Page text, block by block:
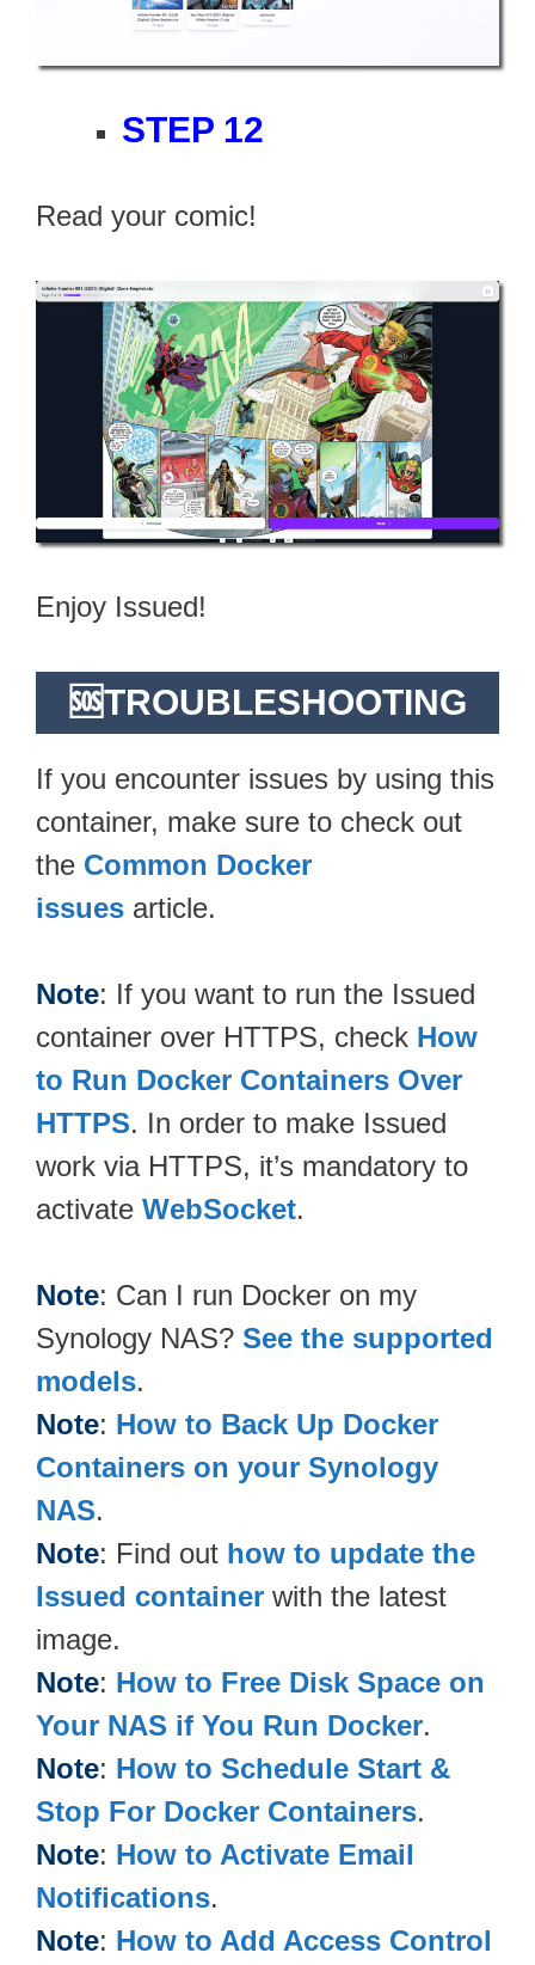
STEP 12
Read your comic!
Enjoy Issued!
🆘TROUBLESHOOTING
If you encounter issues by using this
container, make sure to check out
the Common Docker
issues article.
Note: If you want to run the Issued
container over HTTPS, check How
to Run Docker Containers Over
HTTPS. In order to make Issued
work via HTTPS, it’s mandatory to
activate WebSocket.
Note: Can I run Docker on my
Synology NAS? See the supported
models.
Note: How to Back Up Docker
Containers on your Synology
NAS.
Note: Find out how to update the
Issued container with the latest
image.
Note: How to Free Disk Space on
Your NAS if You Run Docker.
Note: How to Schedule Start &
Stop For Docker Containers.
Note: How to Activate Email
Notifications.
Note: How to Add Access Control